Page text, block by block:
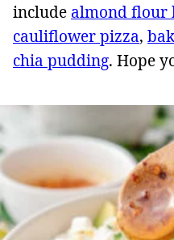
include almond flour
cauliflower pizza,
chia pudding. Hope